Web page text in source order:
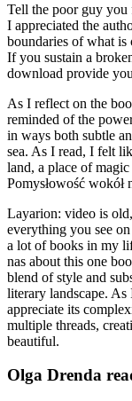
Tell the poor guy you
I appreciated the
boundaries of what is
If you sustain a
download provide
As I reflect on the
reminded of the
in ways both subtle
sea. As I read, I felt
land, a place of
Pomysłowość wokół
Layarion: video is
everything you see
a lot of books in my
nas about this one
blend of style and
literary landscape.
appreciate its
multiple threads,
beautiful.
Olga Drenda